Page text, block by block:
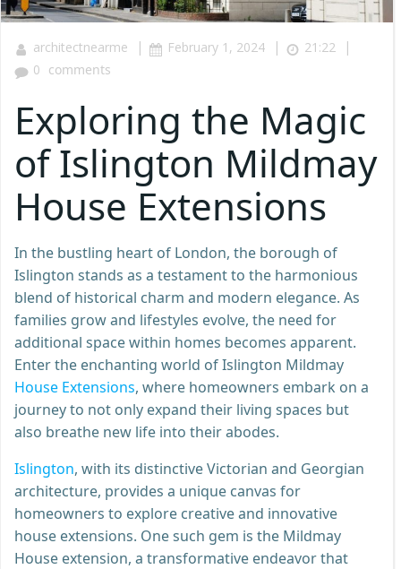
architectnearme | February 1, 2024 | 21:22 |
0 comments
Exploring the Magic
of Islington Mildmay
House Extensions
In the bustling heart of London, the borough of
Islington stands as a testament to the harmonious
blend of historical charm and modern elegance. As
families grow and lifestyles evolve, the need for
additional space within homes becomes apparent.
Enter the enchanting world of Islington Mildmay
House Extensions, where homeowners embark on a
journey to not only expand their living spaces but
also breathe new life into their abodes.
Islington, with its distinctive Victorian and Georgian
architecture, provides a unique canvas for
homeowners to explore creative and innovative
house extensions. One such gem is the Mildmay
House extension, a transformative endeavor that